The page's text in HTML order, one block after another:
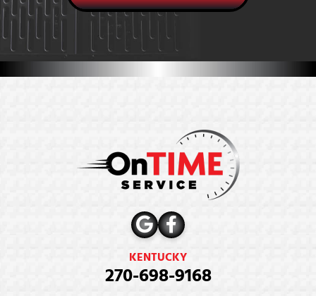
KENTUCKY
270-698-9168